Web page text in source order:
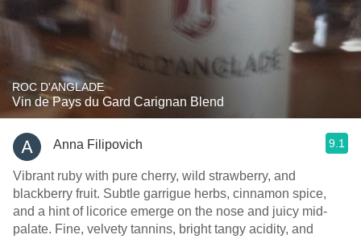
ROC D'ANGLADE
Vin de Pays du Gard Carignan Blend
Anna Filipovich 9.1
Vibrant ruby with pure cherry, wild strawberry, and
blackberry fruit. Subtle garrigue herbs, cinnamon spice,
and a hint of licorice emerge on the nose and juicy mid-
palate. Fine, velvety tannins, bright tangy acidity, and